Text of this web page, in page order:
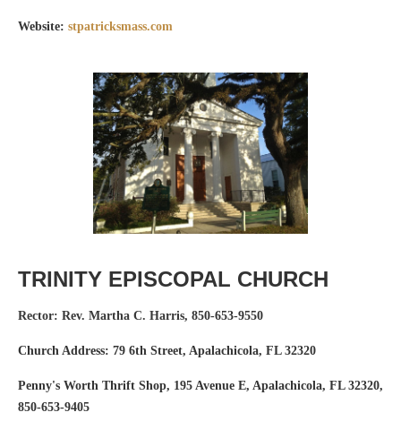
Website: stpatricksmass.com
TRINITY EPISCOPAL CHURCH
Rector: Rev. Martha C. Harris, 850-653-9550
Church Address: 79 6th Street, Apalachicola, FL 32320
Penny's Worth Thrift Shop, 195 Avenue E, Apalachicola, FL 32320,
850-653-9405